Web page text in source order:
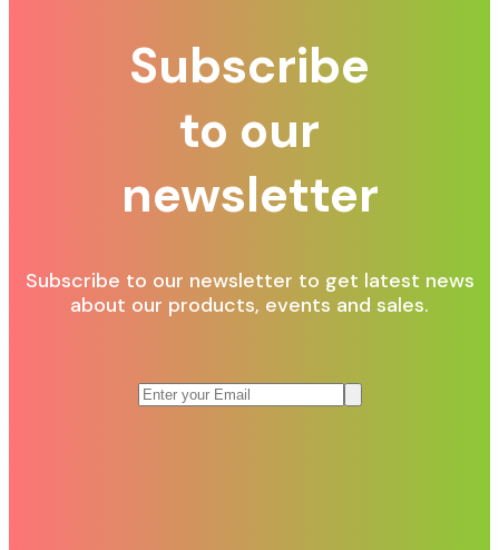
Subscribe
to our
newsletter
Subscribe to our newsletter to get latest news
about our products, events and sales.